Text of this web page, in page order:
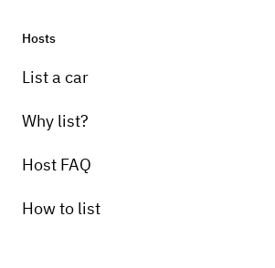
Hosts
List a car
Why list?
Host FAQ
How to list